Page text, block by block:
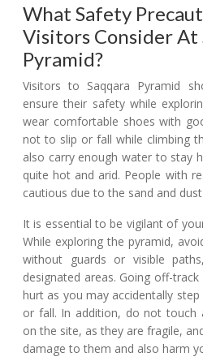
What Safety
Visitors Consider At
Pyramid?
Visitors to Saqqara Pyramid
ensure their safety while
wear comfortable shoes with
not to slip or fall while climbing
also carry enough water to stay
quite hot and arid. People with
cautious due to the sand and
It is essential to be vigilant of
While exploring the pyramid,
without guards or visible
designated areas. Going off-
hurt as you may accidentally
or fall. In addition, do not touch
on the site, as they are fragile,
damage to them and also harm